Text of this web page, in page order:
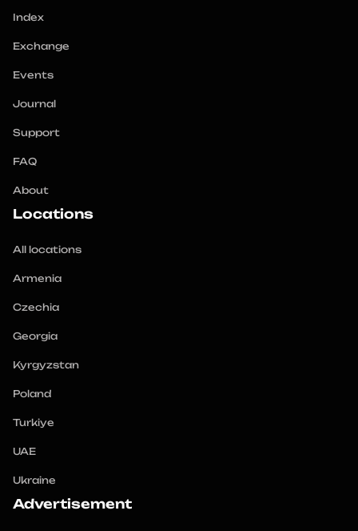
Index
Exchange
Events
Journal
Support
FAQ
About
Locations
All locations
Armenia
Czechia
Georgia
Kyrgyzstan
Poland
Turkiye
UAE
Ukraine
Advertisement